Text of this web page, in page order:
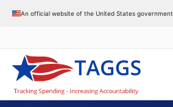
An official website of the United States government